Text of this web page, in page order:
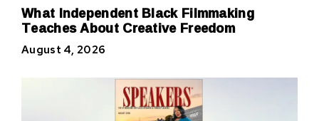
What Independent Black Filmmaking
Teaches About Creative Freedom
August 4, 2026